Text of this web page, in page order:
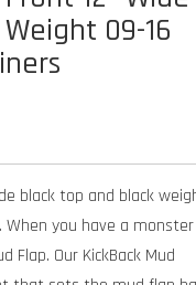
09-16
black top and black
When you have a
Flap. Our KickBack Mud